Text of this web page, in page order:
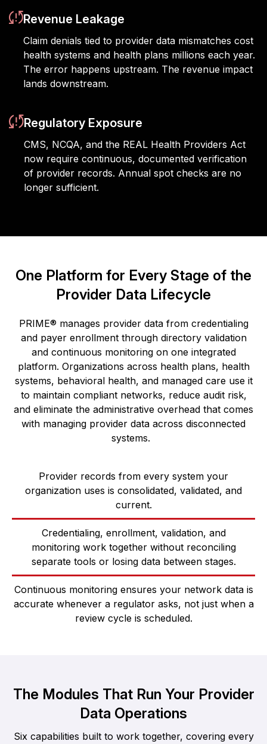
Revenue Leakage
Claim denials tied to provider data mismatches cost
health systems and health plans millions each year.
The error happens upstream. The revenue impact
lands downstream.
Regulatory Exposure
CMS, NCQA, and the REAL Health Providers Act
now require continuous, documented verification
of provider records. Annual spot checks are no
longer sufficient.
One Platform for Every Stage of the
Provider Data Lifecycle
PRIME® manages provider data from credentialing
and payer enrollment through directory validation
and continuous monitoring on one integrated
platform. Organizations across health plans, health
systems, behavioral health, and managed care use it
to maintain compliant networks, reduce audit risk,
and eliminate the administrative overhead that comes
with managing provider data across disconnected
systems.
Provider records from every system your
organization uses is consolidated, validated, and
current.
Credentialing, enrollment, validation, and
monitoring work together without reconciling
separate tools or losing data between stages.
Continuous monitoring ensures your network data is
accurate whenever a regulator asks, not just when a
review cycle is scheduled.
The Modules That Run Your Provider
Data Operations
Six capabilities built to work together, covering every